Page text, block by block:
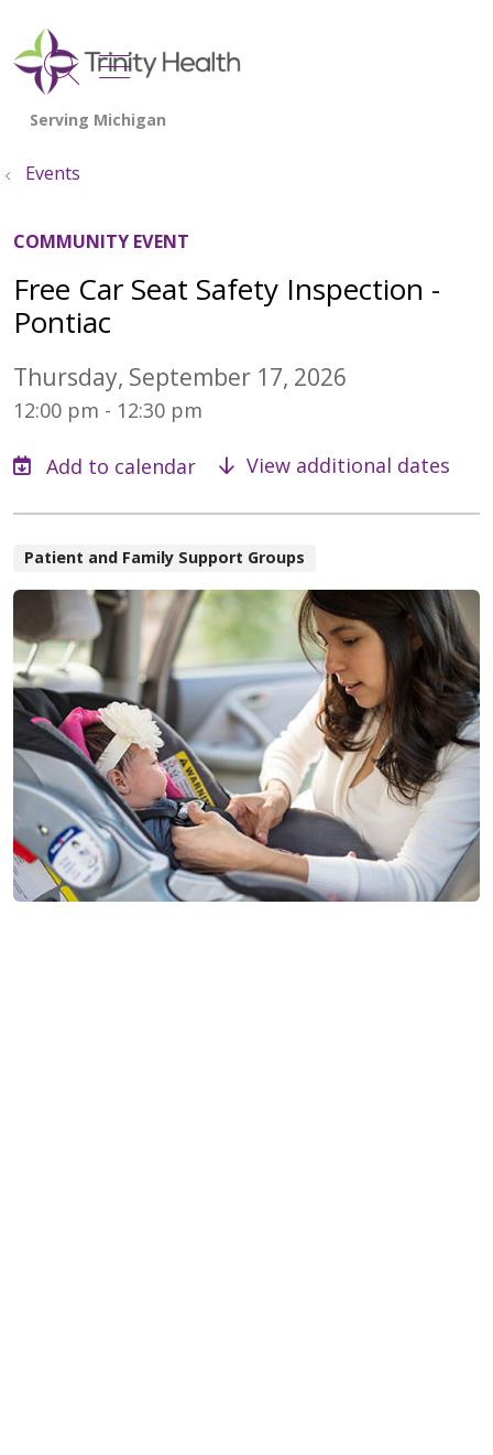
search
show off canvas menu
Events
COMMUNITY EVENT
Free Car Seat Safety Inspection -
Pontiac
Thursday, September 17, 2026
12:00 pm - 12:30 pm
View additional dates
Patient and Family Support Groups